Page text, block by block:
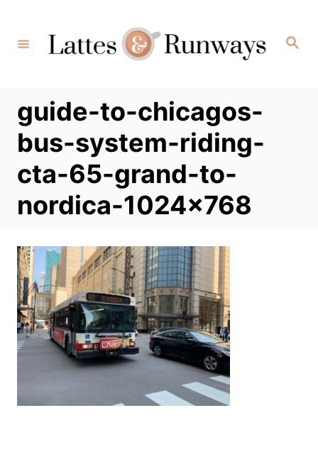
Content
Search
guide-to-chicagos-
bus-system-riding-
cta-65-grand-to-
nordica-1024×768